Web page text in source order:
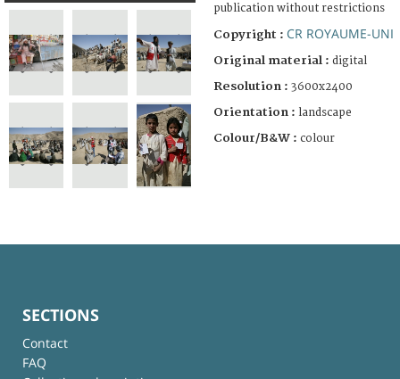
publication without restrictions
Copyright : CR ROYAUME-UNI
Original material : digital
Resolution : 3600x2400
Orientation : landscape
Colour/B&W : colour
SECTIONS
Contact
FAQ